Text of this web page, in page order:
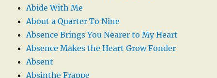
Abide With Me
About a Quarter To Nine
Absence Brings You Nearer to My Heart
Absence Makes the Heart Grow Fonder
Absent
Absinthe Frappe